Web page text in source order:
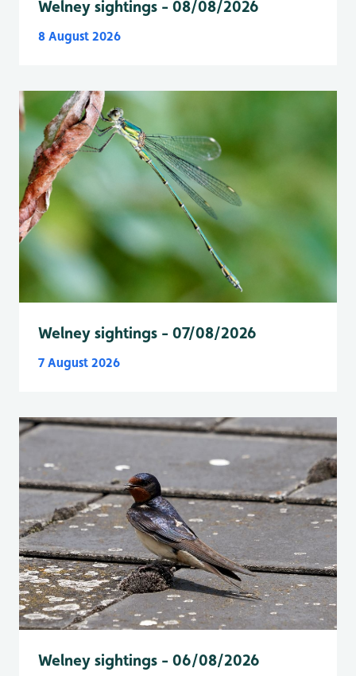
Welney sightings - 08/08/2026
8 August 2026
Welney sightings - 07/08/2026
7 August 2026
Welney sightings - 06/08/2026